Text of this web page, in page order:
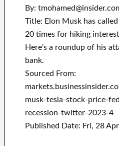
By:
Title: Elon Musk has
20 times for hiking
Here’s a roundup of his
bank.
Sourced From:
musk-tesla-stock-price-
recession-twitter-2023-4
Published Date: Fri, 28